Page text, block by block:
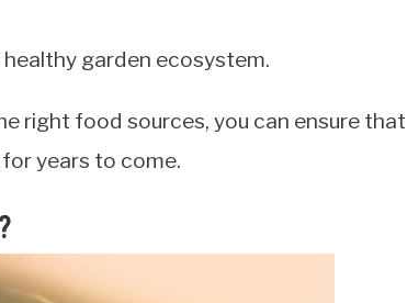
healthy garden ecosystem.
right food sources, you can ensure that
years to come.